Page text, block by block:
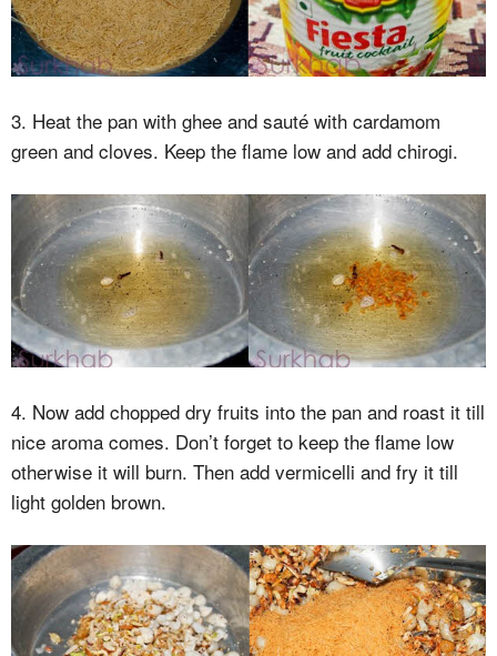
3. Heat the pan with ghee and sauté with cardamom
green and cloves. Keep the flame low and add chirogi.
4. Now add chopped dry fruits into the pan and roast it till
nice aroma comes. Don’t forget to keep the flame low
otherwise it will burn. Then add vermicelli and fry it till
light golden brown.